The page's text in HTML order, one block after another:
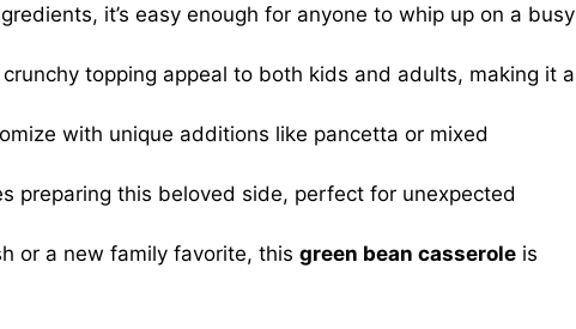
it’s easy enough for anyone to whip up on a busy
topping appeal to both kids and adults, making it a
with unique additions like pancetta or mixed
preparing this beloved side, perfect for unexpected
or a new family favorite, this green bean casserole is